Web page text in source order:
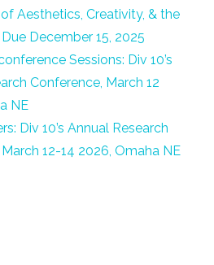
Aesthetics, Creativity, & the
December 15, 2025
Sessions: Div 10’s
Conference, March 12
NE
Div 10’s Annual Research
12-14 2026, Omaha NE